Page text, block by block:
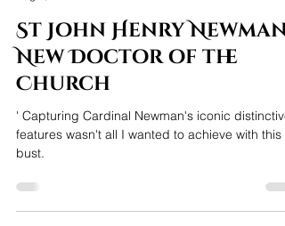
Aug 3, 2025
1 min read
St John Henry Newman
New Doctor of the
Church
' Capturing Cardinal Newman's iconic distinctive
bust.